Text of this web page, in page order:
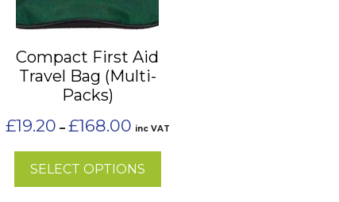
Compact First Aid
Travel Bag (Multi-
Packs)
£19.20 – £168.00
£19.20
through
£168.00
inc VAT
SELECT OPTIONS
options
chosen
the